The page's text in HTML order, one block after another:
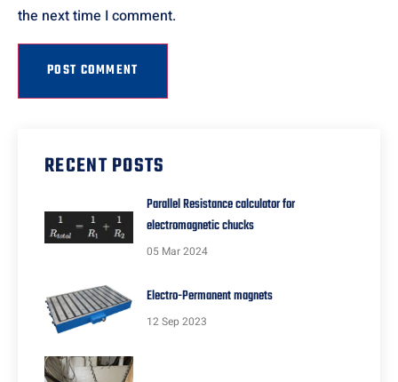
the next time I comment.
RECENT POSTS
Parallel Resistance calculator for
electromagnetic chucks
05 Mar 2024
Electro-Permanent magnets
12 Sep 2023